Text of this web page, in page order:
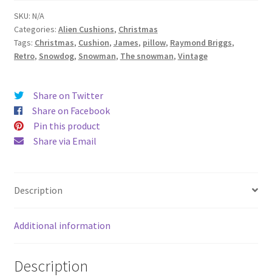
Raymond
Briggs
Fabric
Cushion
handmade
by
Alien
Couture
SKU: N/A
Categories: Alien Cushions, Christmas
Tags: Christmas, Cushion, James, pillow, Raymond Briggs,
Retro, Snowdog, Snowman, The snowman, Vintage
Share on Twitter
Share on Facebook
Pin this product
Share via Email
Description
Additional information
Description